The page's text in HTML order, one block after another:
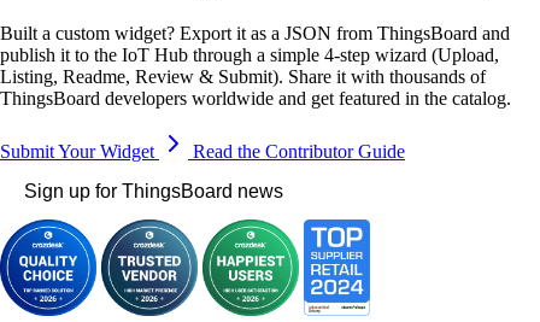
Built a custom widget? Export it as a JSON from ThingsBoard and
publish it to the IoT Hub through a simple 4-step wizard (Upload,
Listing, Readme, Review & Submit). Share it with thousands of
ThingsBoard developers worldwide and get featured in the catalog.
Submit Your Widget
Read the Contributor Guide
Sign up for ThingsBoard news